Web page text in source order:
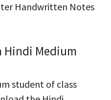
Handwritten Notes
Hindi Medium
student of class